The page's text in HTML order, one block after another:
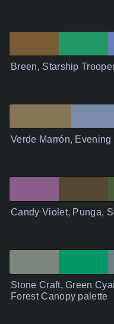
Breen, Starship
Verde Marrón,
Candy Violet, Punga,
Stone Craft, Green
Forest Canopy palette